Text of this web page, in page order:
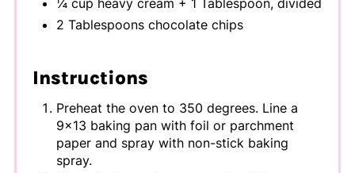
¼ cup heavy cream + 1 Tablespoon, divided
2 Tablespoons chocolate chips
Instructions
Preheat the oven to 350 degrees. Line a
9x13 baking pan with foil or parchment
paper and spray with non-stick baking
spray.